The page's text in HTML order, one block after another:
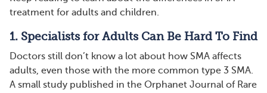
treatment for adults and children.
1. Specialists for Adults Can Be Hard To Find
Doctors still don’t know a lot about how SMA affects
adults, even those with the more common type 3 SMA.
A small study published in the Orphanet Journal of Rare